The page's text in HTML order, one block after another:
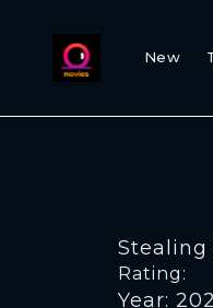
New
Stealing
Rating:
Year: